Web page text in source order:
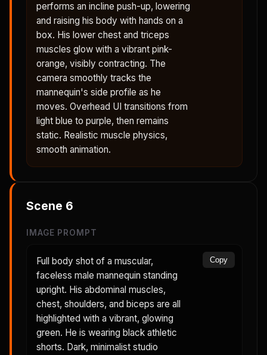
performs an incline push-up, lowering
and raising his body with hands on a
box. His lower chest and triceps
muscles glow with a vibrant pink-
orange, visibly contracting. The
camera smoothly tracks the
mannequin's side profile as he
moves. Overhead UI transitions from
light blue to purple, then remains
static. Realistic muscle physics,
smooth animation.
Scene 6
IMAGE PROMPT
Full body shot of a muscular,
faceless male mannequin standing
upright. His abdominal muscles,
chest, shoulders, and biceps are all
highlighted with a vibrant, glowing
green. He is wearing black athletic
shorts. Dark, minimalist studio
Copy